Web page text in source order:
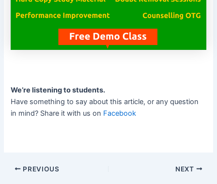
We’re listening to students.
Have something to say about this article, or any question
in mind? Share it with us on Facebook
PREVIOUS NEXT